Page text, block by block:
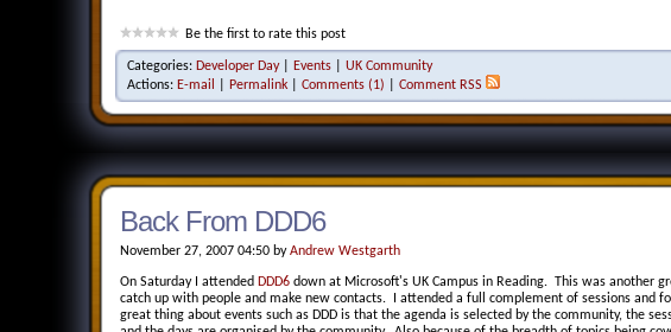
Be the first to rate this post
Categories: Developer Day| Events
UK Community
Actions: E-mail Permalink Comments (1) Comment RSS
Back From DDD6
November 27, 2007 04:50 byAndrew Westgarth
On Saturday I attended DDD6 down at Microsoft's UK Campus in Reading. This was another
catch up with people and make new contacts. I attended a full complement of sessions and
great thing about events such as DDD is that the agenda is selected by the community, the